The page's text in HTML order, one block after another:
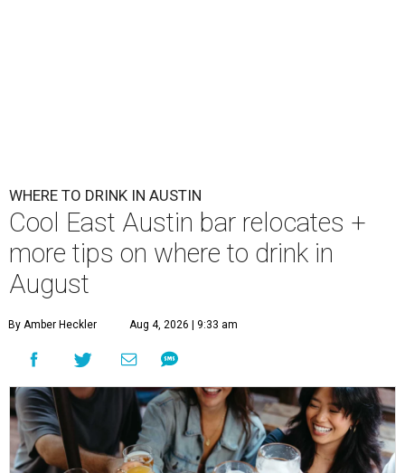
WHERE TO DRINK IN AUSTIN
Cool East Austin bar relocates +
more tips on where to drink in
August
By Amber Heckler Aug 4, 2026 | 9:33 am